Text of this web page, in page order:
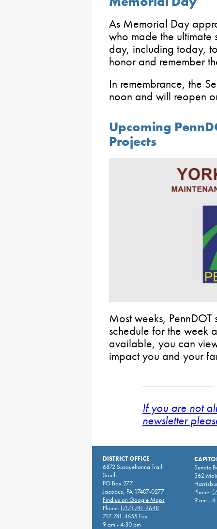
As Memorial Day
who made the
day, including today,
honor and remember
In remembrance, the
noon and will reopen
Upcoming
Projects
Most weeks, PennDOT
schedule for the week
available, you can
impact you and your
If you are not
newsletter
DISTRICT OFFICE
6872 Susquehanna Trail
South
PO Box 277
Jacobus, PA 17407-0277
Find us on Google Maps
Phone: (717) 741-4648
717-741-4655 Fax
9 am - 4:30 pm
Senate
362
Phone:
9 am -